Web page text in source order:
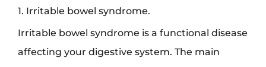
1. Irritable bowel syndrome.
Irritable bowel syndrome is a functional disease
affecting your digestive system. The main